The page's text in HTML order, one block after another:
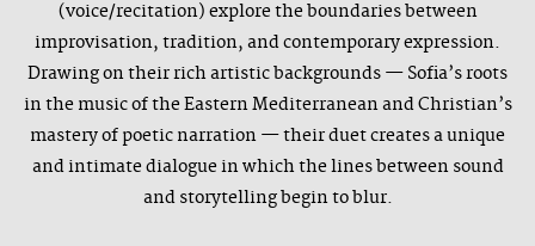
(voice/recitation) explore the boundaries between
improvisation, tradition, and contemporary expression.
Drawing on their rich artistic backgrounds — Sofia’s roots
in the music of the Eastern Mediterranean and Christian’s
mastery of poetic narration — their duet creates a unique
and intimate dialogue in which the lines between sound
and storytelling begin to blur.